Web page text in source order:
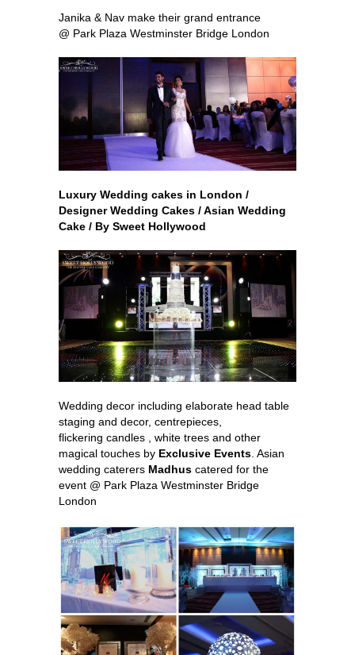
Janika & Nav make their grand entrance
@ Park Plaza Westminster Bridge London
Luxury Wedding cakes in London /
Designer Wedding Cakes / Asian Wedding
Cake / By Sweet Hollywood
Wedding decor including elaborate head table
staging and decor, centrepieces,
flickering candles , white trees and other
magical touches by Exclusive Events . Asian
wedding caterers Madhus catered for the
event @ Park Plaza Westminster Bridge
London